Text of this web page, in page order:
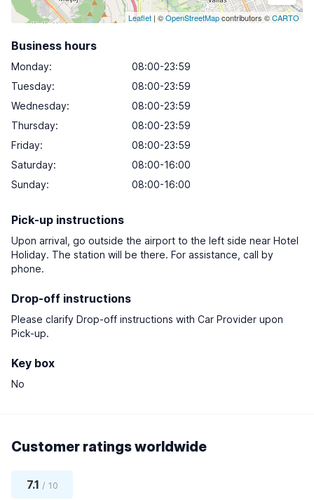
Leaflet | ©OpenStreetMapcontributors ©CARTO
Business hours
Monday:
08:00-23:59
Tuesday:
08:00-23:59
Wednesday:
08:00-23:59
Thursday:
08:00-23:59
Friday:
08:00-23:59
Saturday:
08:00-16:00
Sunday: 08:00-16:00
Pick-up instructions
Upon arrival, go outside the airport to the left side near Hotel
Holiday. The station will be there. For assistance, call by
phone.
Drop-off instructions
Please clarify Drop-off instructions with Car Provider upon
Pick-up.
Key box
No
Customer ratings worldwide
7.1 / 10